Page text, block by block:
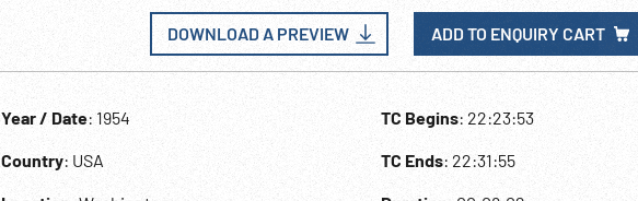
DOWNLOAD A PREVIEW ADD TO ENQUIRY CART
Year / Date: 1954
Country: USA
TC Begins: 22:23:53
TC Ends: 22:31:55